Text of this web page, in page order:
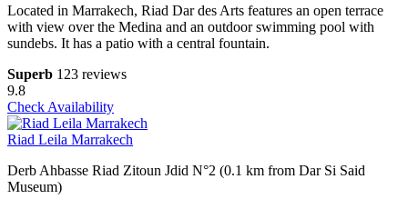
Located in Marrakech, Riad Dar des Arts features an open terrace
with view over the Medina and an outdoor swimming pool with
sundebs. It has a patio with a central fountain.
Superb 123 reviews
9.8
Check Availability
Riad Leila Marrakech
Derb Ahbasse Riad Zitoun Jdid N°2 (0.1 km from Dar Si Said
Museum)